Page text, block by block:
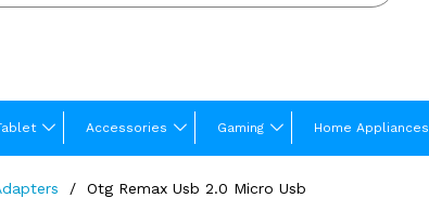
Accessories Gaming Home Appliances
Otg Remax Usb 2.0 Micro Usb